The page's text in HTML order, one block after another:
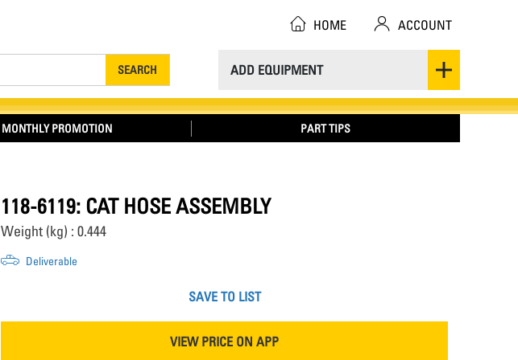
ADD EQUIPMENT
SEARCH
HOME ACCOUNT
MONTHLY PROMOTION PART TIPS
118-6119: CAT HOSE ASSEMBLY
Weight (kg) : 0.444
Deliverable
SAVE TO LIST
VIEW PRICE ON APP